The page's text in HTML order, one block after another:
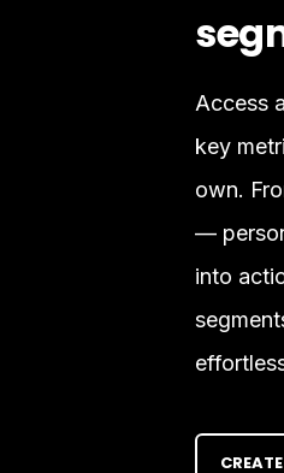
Access
key
own.
—
into